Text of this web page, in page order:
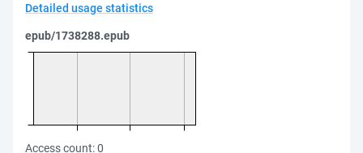
Detailed usage statistics
epub/1738288.epub
Access count:0